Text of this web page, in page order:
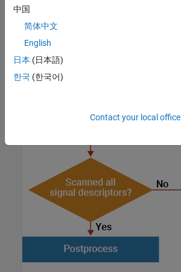
After you detect the signals, you
中国
简体中文
English
日本 (日本語)
한국 (한국어)
Contact your local office